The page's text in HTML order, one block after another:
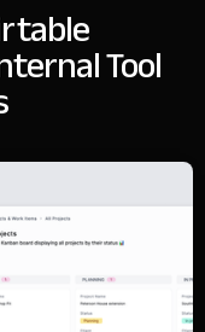
Tool